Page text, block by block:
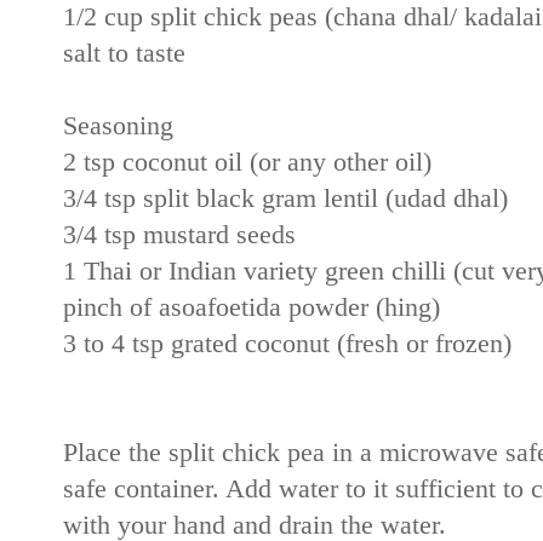
1/2 cup split chick peas (chana dhal/
salt to taste
Seasoning
2 tsp coconut oil (or any other oil)
3/4 tsp split black gram lentil (udad dhal)
3/4 tsp mustard seeds
1 Thai or Indian variety green chilli (cut
pinch of asoafoetida powder (hing)
3 to 4 tsp grated coconut (fresh or frozen)
Place the split chick pea in a microwave
safe container. Add water to it sufficient to
with your hand and drain the water.